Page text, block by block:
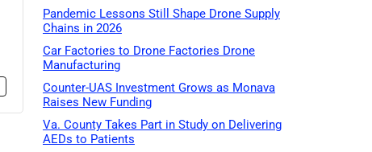
Pandemic Lessons Still Shape Drone Supply
Chains in 2026
Car Factories to Drone Factories Drone
Manufacturing
Counter-UAS Investment Grows as Monava
Raises New Funding
Va. County Takes Part in Study on Delivering
AEDs to Patients